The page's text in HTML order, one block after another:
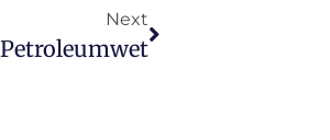
Next
Petroleumwet